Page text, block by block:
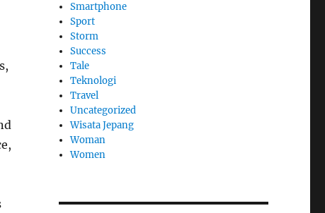
Smartphone
Sport
Storm
Success
Tale
Teknologi
Travel
Uncategorized
Wisata Jepang
Woman
Women